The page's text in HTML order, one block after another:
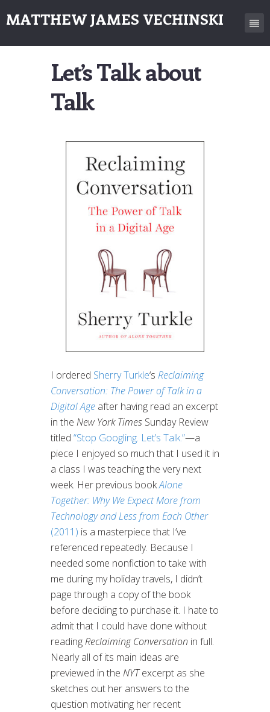
MATTHEW JAMES VECHINSKI
Let’s Talk about
Talk
I ordered Sherry Turkle‘s Reclaiming
Conversation: The Power of Talk in a
Digital Age after having read an excerpt
in the New York Times Sunday Review
titled “Stop Googling. Let’s Talk.”—a
piece I enjoyed so much that I used it in
a class I was teaching the very next
week. Her previous bookAlone
Together: Why We Expect More from
Technology and Less from Each Other
(2011) is a masterpiece that I’ve
referenced repeatedly. Because I
needed some nonfiction to take with
me during my holiday travels, I didn’t
page through a copy of the book
before deciding to purchase it. I hate to
admit that I could have done without
readingReclaiming Conversation in full.
Nearly all of its main ideas are
previewed in the NYTexcerpt as she
sketches out her answers to the
question motivating her recent